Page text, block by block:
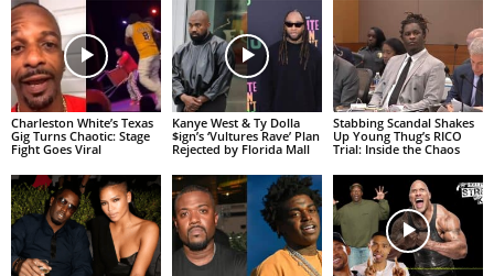
Charleston White’s Texas
Gig Turns Chaotic: Stage
Fight Goes Viral
Kanye West & Ty Dolla
$ign’s ‘Vultures Rave’ Plan
Rejected by Florida Mall
Stabbing Scandal Shakes
Up Young Thug’s RICO
Trial: Inside the Chaos